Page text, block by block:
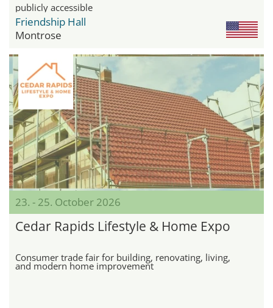
publicly accessible
Friendship Hall
Montrose
23. - 25. October 2026
Cedar Rapids Lifestyle & Home Expo
Consumer trade fair for building, renovating, living,
and modern home improvement